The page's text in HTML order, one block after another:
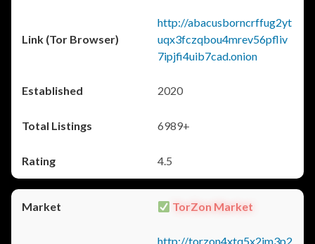
http://abacusborncrffug2yt
uqx3fczqbou4mrev56pfliv
7ipjfi4uib7cad.onion
2020
6989+
4.5
TorZon Market
http://torzon4xtq5x2im3p2